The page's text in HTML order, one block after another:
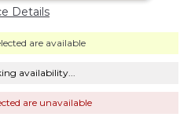
Details
are available
availability...
are unavailable